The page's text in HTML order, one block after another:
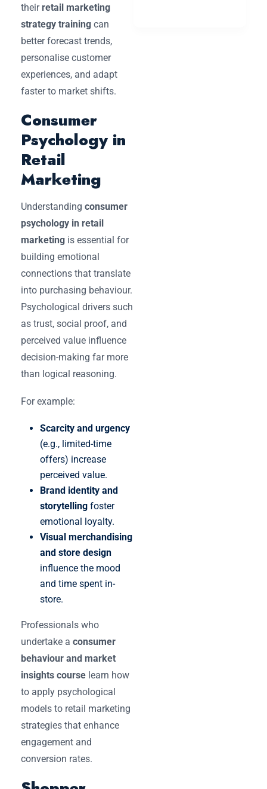
their retail marketing
strategy training can
better forecast trends,
personalise customer
experiences, and adapt
faster to market shifts.
Consumer
Psychology in
Retail
Marketing
Understanding consumer
psychology in retail
marketing is essential for
building emotional
connections that translate
into purchasing behaviour.
Psychological drivers such
as trust, social proof, and
perceived value influence
decision-making far more
than logical reasoning.
For example:
Scarcity and urgency
(e.g., limited-time
offers) increase
perceived value.
Brand identity and
storytelling foster
emotional loyalty.
Visual merchandising
and store design
influence the mood
and time spent in-
store.
Professionals who
undertake a consumer
behaviour and market
insights course learn how
to apply psychological
models to retail marketing
strategies that enhance
engagement and
conversion rates.